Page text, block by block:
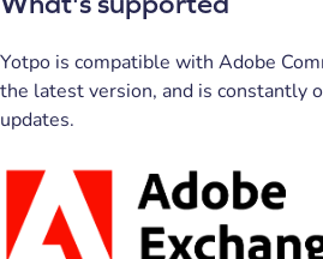
Yotpo is compatible with Adobe
the latest version, and is constantly
updates.